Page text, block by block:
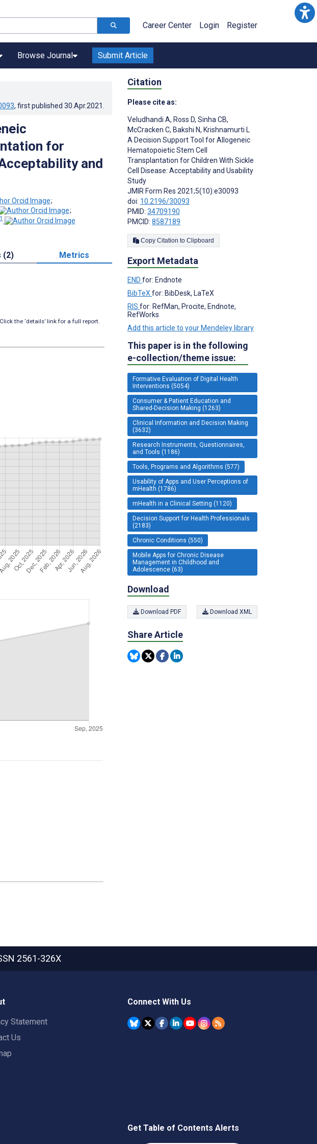
Career Center Login Register
Browse Journal Submit Article
, first published 30.Apr.2021
for
and
;
;
1
(2) Metrics
the ‘details’ link for a full report.
Citation
Please cite as:
Veludhandi A, Ross D, Sinha CB,
McCracken C, Bakshi N, Krishnamurti L
A Decision Support Tool for Allogeneic
Hematopoietic Stem Cell
Transplantation for Children With Sickle
Cell Disease: Acceptability and Usability
Study
JMIR Form Res 2021;5(10):e30093
doi: 10.2196/30093
PMID: 34709190
PMCID: 8587189
Copy Citation to Clipboard
Export Metadata
END for: Endnote
BibTeX for: BibDesk, LaTeX
RIS for: RefMan, Procite, Endnote,
RefWorks
Add this article to your Mendeley library
This paper is in the following
e-collection/theme issue:
Formative Evaluation of Digital Health
Interventions (5054)
Consumer & Patient Education and
Shared-Decision Making (1263)
Clinical Information and Decision Making
(3632)
Research Instruments, Questionnaires,
and Tools (1186)
Tools, Programs and Algorithms (577)
Usability of Apps and User Perceptions of
mHealth (1786)
mHealth in a Clinical Setting (1120)
Decision Support for Health Professionals
(2183)
Chronic Conditions (550)
Mobile Apps for Chronic Disease
Management in Childhood and
Adolescence (63)
Download
Download PDF Download XML
Share Article
2561-326X
Statement
Us
Connect With Us
Get Table of Contents Alerts